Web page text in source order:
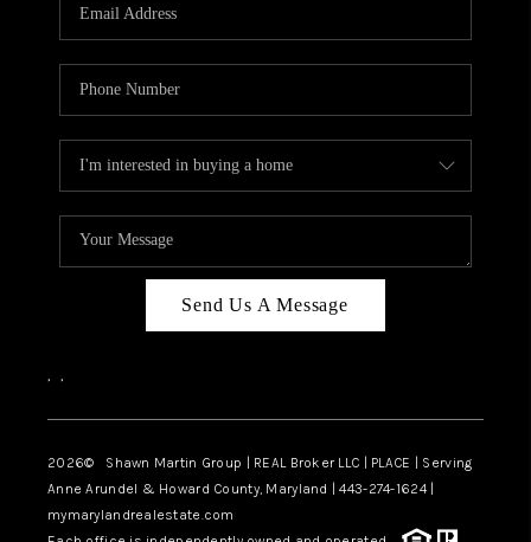
Send Us A Message
, ,
2026© Shawn Martin Group | REAL Broker LLC | PLACE | Serving
Anne Arundel & Howard County, Maryland | 443-274-1624 |
mymarylandrealestate.com